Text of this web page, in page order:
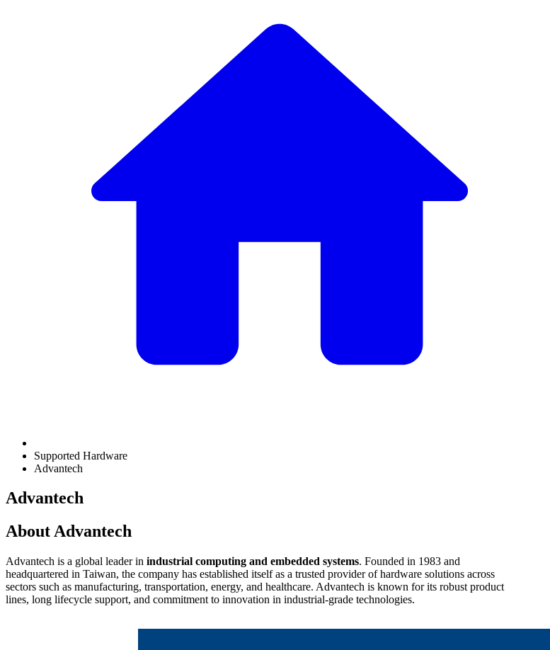
Supported Hardware
Advantech
Advantech
About Advantech
Advantech is a global leader in industrial computing and embedded systems. Founded in 1983 and
headquartered in Taiwan, the company has established itself as a trusted provider of hardware solutions across
sectors such as manufacturing, transportation, energy, and healthcare. Advantech is known for its robust product
lines, long lifecycle support, and commitment to innovation in industrial-grade technologies.